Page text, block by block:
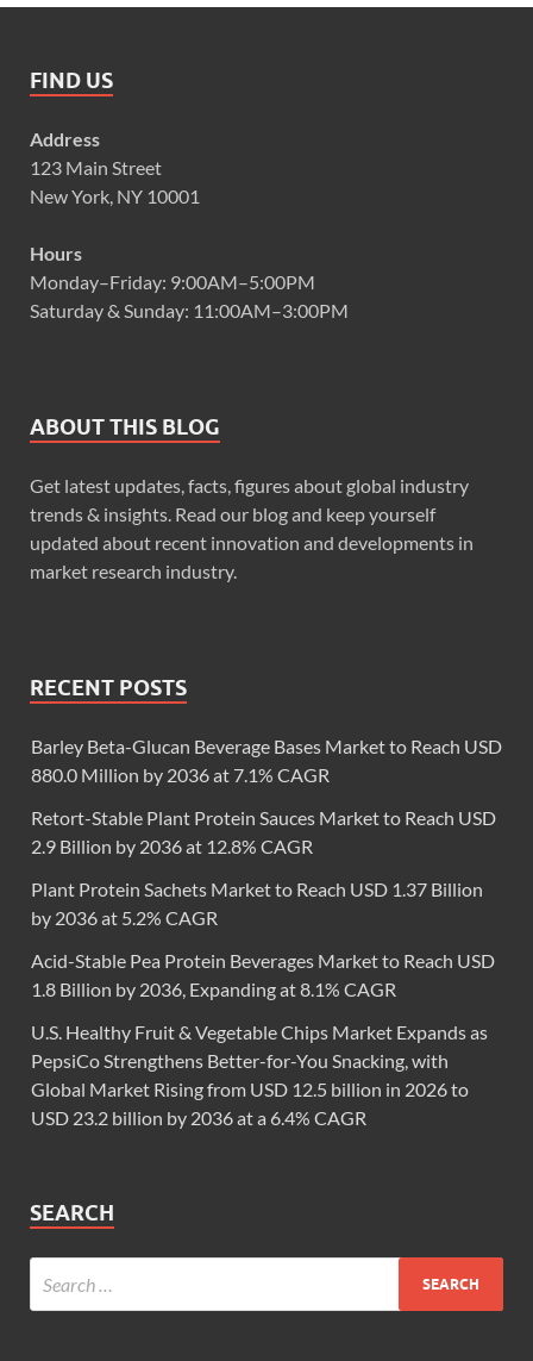
FIND US
Address
123 Main Street
New York, NY 10001
Hours
Monday–Friday: 9:00AM–5:00PM
Saturday & Sunday: 11:00AM–3:00PM
ABOUT THIS BLOG
Get latest updates, facts, figures about global industry
trends & insights. Read our blog and keep yourself
updated about recent innovation and developments in
market research industry.
RECENT POSTS
Barley Beta-Glucan Beverage Bases Market to Reach USD
880.0 Million by 2036 at 7.1% CAGR
Retort-Stable Plant Protein Sauces Market to Reach USD
2.9 Billion by 2036 at 12.8% CAGR
Plant Protein Sachets Market to Reach USD 1.37 Billion
by 2036 at 5.2% CAGR
Acid-Stable Pea Protein Beverages Market to Reach USD
1.8 Billion by 2036, Expanding at 8.1% CAGR
U.S. Healthy Fruit & Vegetable Chips Market Expands as
PepsiCo Strengthens Better-for-You Snacking, with
Global Market Rising from USD 12.5 billion in 2026 to
USD 23.2 billion by 2036 at a 6.4% CAGR
SEARCH